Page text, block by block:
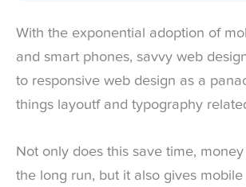
With the exponential adoption of
and smart phones, savvy web
to responsive web design as a
things layoutf and typography
Not only does this save time,
the long run, but it also gives mobile